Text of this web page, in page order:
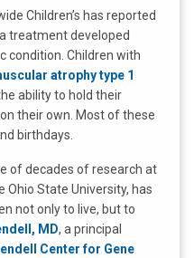
Children’s has reported
treatment developed
condition. Children with
atrophy type 1
ability to hold their
their own. Most of these
birthdays.
of decades of research at
Ohio State University, has
not only to live, but to
MD, a principal
Center for Gene